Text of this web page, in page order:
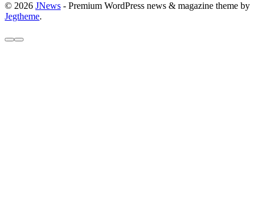
© 2026 JNews - Premium WordPress news & magazine theme by
Jegtheme.